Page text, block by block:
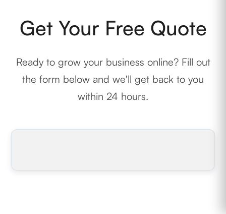
Get Your Free Quote
Ready to grow your business online? Fill out
the form below and we'll get back to you
within 24 hours.